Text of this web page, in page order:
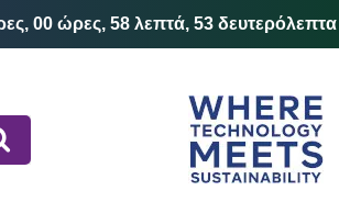
00 ώρες, 58 λεπτά, 52 δευτερόλεπτα